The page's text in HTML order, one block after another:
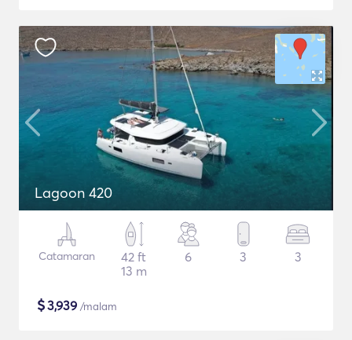
Lagoon 420
Catamaran
42 ft
13 m
6 3 3
$3,939 /malam